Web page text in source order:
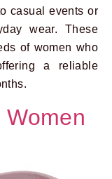
casual events or
wear. These
of women who
a reliable